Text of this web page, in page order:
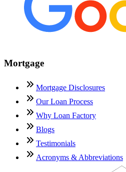
Mortgage
Mortgage Disclosures
Our Loan Process
Why Loan Factory
Blogs
Testimonials
Acronyms & Abbreviations